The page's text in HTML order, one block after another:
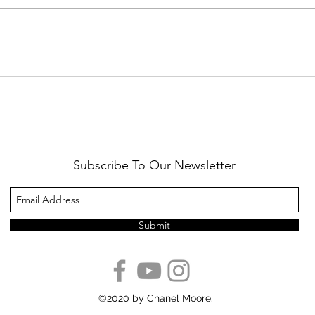
Subscribe To Our Newsletter
Submit
©2020 by Chanel Moore.